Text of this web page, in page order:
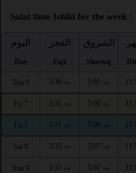
Salat time Ishiki for the week :
اليوم
Day
الفجر
Fajr
الشروق
Shuruq
Thu 6 3:30 AM 5:05 AM
Fri 7 3:31 AM 5:06 AM
Fri 7 3:31 AM 5:06 AM
Sat 8 3:32 AM 5:07 AM
Sun 9 3:33 AM 5:07 AM